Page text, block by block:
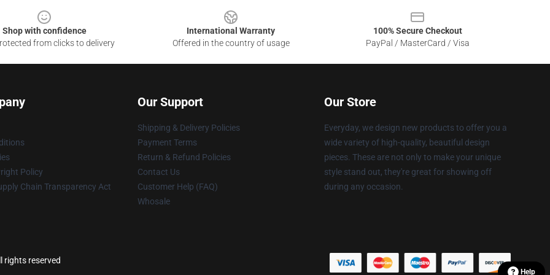
Shop with confidence
from clicks to delivery
International Warranty
Offered in the country of usage
100% Secure Checkout
PayPal / MasterCard / Visa
Policy
Chain Transparency Act
Our Support
Shipping & Delivery Policies
Payment Terms
Return & Refund Policies
Contact Us
Customer Help (FAQ)
Whosale
Our Store
Everyday, we design new products to offer you a
wide variety of high-quality, beautiful design
pieces. These are not only to make your unique
style stand out, they're great for showing off
during any occasion.
rights reserved
Help